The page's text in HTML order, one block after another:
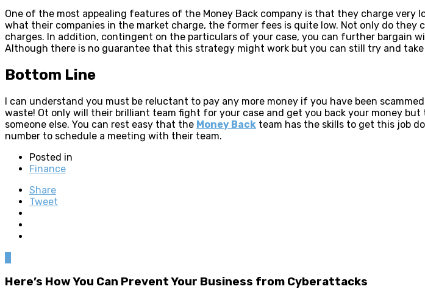
One of the most appealing features of the Money Back company is that they charge
what their companies in the market charge, the former fees is quite low. Not only do
charges. In addition, contingent on the particulars of your case, you can further bargain
Although there is no guarantee that this strategy might work but you can still try and take
Bottom Line
I can understand you must be reluctant to pay any more money if you have been
waste! Ot only will their brilliant team fight for your case and get you back your money
someone else. You can rest easy that the Money Back team has the skills to get this job
number to schedule a meeting with their team.
Posted in
Finance
Share
Tweet
Here’s How You Can Prevent Your Business from Cyberattacks